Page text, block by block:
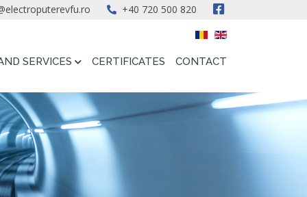
+40 720 500 820
SERVICES CERTIFICATES CONTACT